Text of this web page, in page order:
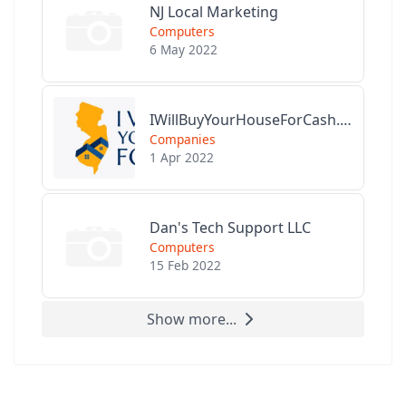
NJ Local Marketing
Computers
6 May 2022
IWillBuyYourHouseForCash.com
Companies
1 Apr 2022
Dan's Tech Support LLC
Computers
15 Feb 2022
Show more...